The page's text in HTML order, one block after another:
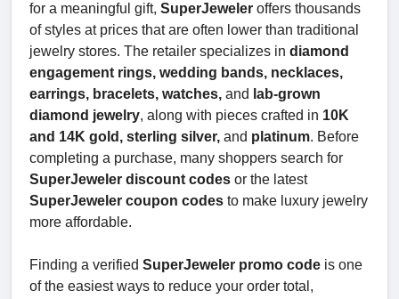
for a meaningful gift, SuperJeweler offers thousands
of styles at prices that are often lower than traditional
jewelry stores. The retailer specializes in diamond
engagement rings, wedding bands, necklaces,
earrings, bracelets, watches, and lab-grown
diamond jewelry, along with pieces crafted in 10K
and 14K gold, sterling silver, and platinum. Before
completing a purchase, many shoppers search for
SuperJeweler discount codes or the latest
SuperJeweler coupon codes to make luxury jewelry
more affordable.
Finding a verified SuperJeweler promo code is one
of the easiest ways to reduce your order total,